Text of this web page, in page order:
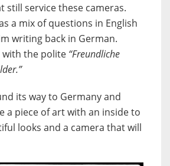
still service these cameras.
a mix of questions in English
writing back in German.
with the polite “Freundliche
its way to Germany and
a piece of art with an inside to
looks and a camera that will